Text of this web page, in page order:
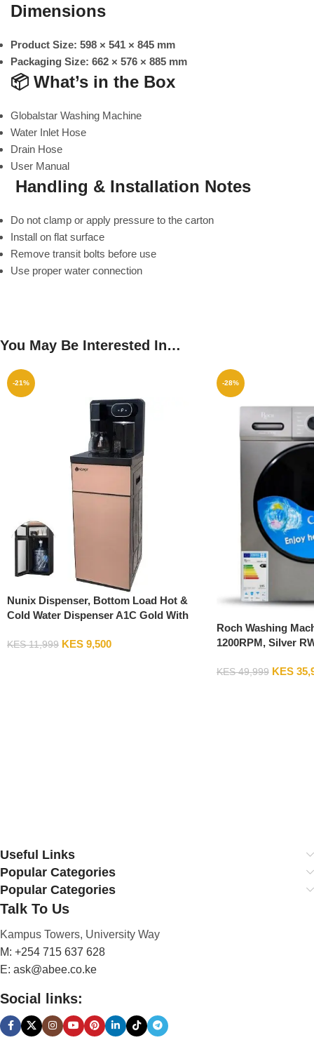
Dimensions
Product Size: 598 × 541 × 845 mm
Packaging Size: 662 × 576 × 885 mm
📦 What’s in the Box
Globalstar Washing Machine
Water Inlet Hose
Drain Hose
User Manual
Handling & Installation Notes
Do not clamp or apply pressure to the carton
Install on flat surface
Remove transit bolts before use
Use proper water connection
You May Be Interested In…
-21%
Nunix Dispenser, Bottom Load Hot &
Cold Water Dispenser A1C Gold With
KES11,999 KES 9,500
-28%
Roch Washing
1200RPM, Silver
KES49,999 KES
Useful Links
Popular Categories
Popular Categories
Talk To Us
Kampus Towers, University Way
M: +254 715 637 628
E: ask@abee.co.ke
Social links: